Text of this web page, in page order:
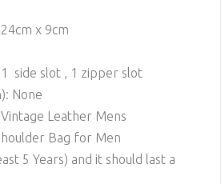
x 9cm
side slot , 1 zipper slot
None
Leather Mens
Bag for Men
5 Years) and it should last a